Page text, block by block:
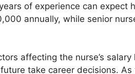
of experience can expect
annually, while senior
affecting the nurse’s
take career decisions.